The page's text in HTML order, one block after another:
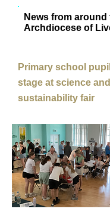
News from around
Archdiocese of
Primary school
stage at science and
sustainability fair